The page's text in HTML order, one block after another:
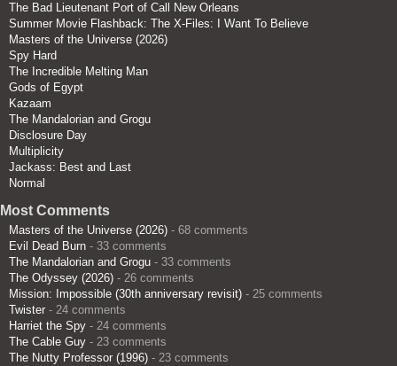
The Bad Lieutenant Port of Call New Orleans
Summer Movie Flashback: The X-Files: I Want To Believe
Masters of the Universe (2026)
Spy Hard
The Incredible Melting Man
Gods of Egypt
Kazaam
The Mandalorian and Grogu
Disclosure Day
Multiplicity
Jackass: Best and Last
Normal
Most Comments
Masters of the Universe (2026) - 68 comments
Evil Dead Burn - 33 comments
The Mandalorian and Grogu - 33 comments
The Odyssey (2026) - 26 comments
Mission: Impossible (30th anniversary revisit) - 25 comments
Twister - 24 comments
Harriet the Spy - 24 comments
The Cable Guy - 23 comments
The Nutty Professor (1996) - 23 comments